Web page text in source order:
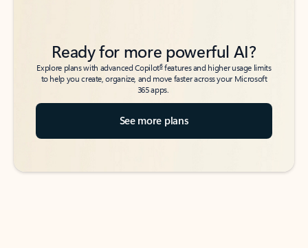
Ready for more powerful AI?
Explore plans with advanced Copilot6features and higher usage limits
to help you create, organize, and move faster across your Microsoft
365 apps.
See more plans